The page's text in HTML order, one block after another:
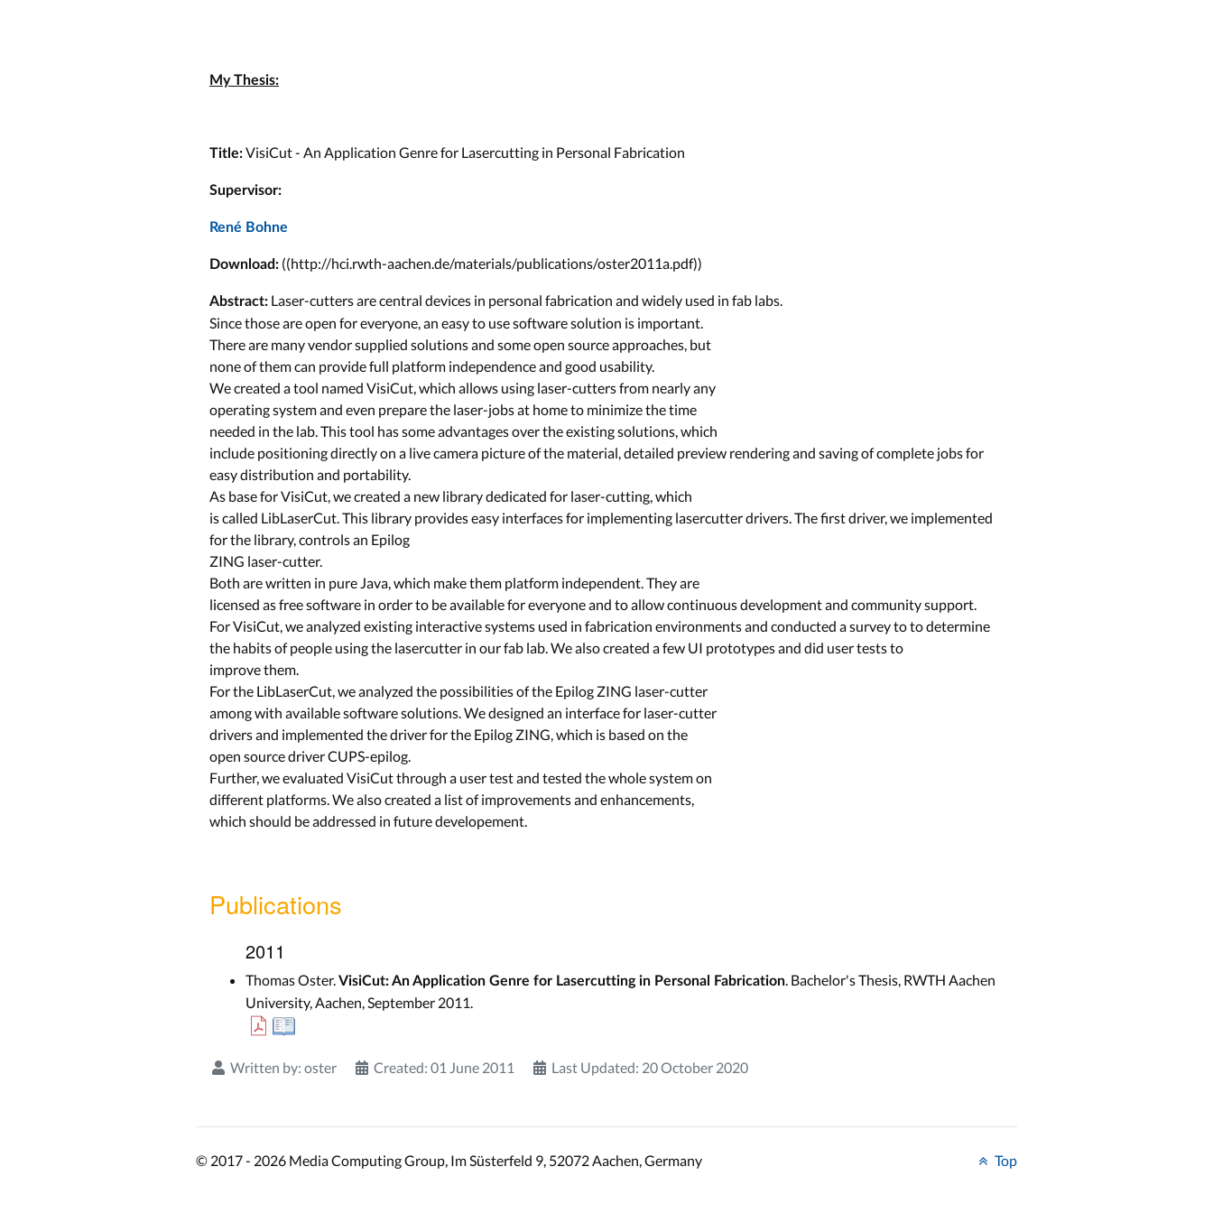
My Thesis:
Title:VisiCut - An Application Genre for Lasercutting in Personal Fabrication
Supervisor:
René Bohne
Download: ((http://hci.rwth-aachen.de/materials/publications/oster2011a.pdf))
Abstract: Laser-cutters are central devices in personal fabrication and widely used in fab labs.
Since those are open for everyone, an easy to use software solution is important.
There are many vendor supplied solutions and some open source approaches, but
none of them can provide full platform independence and good usability.
We created a tool named VisiCut, which allows using laser-cutters from nearly any
operating system and even prepare the laser-jobs at home to minimize the time
needed in the lab. This tool has some advantages over the existing solutions, which
include positioning directly on a live camera picture of the material, detailed preview rendering and saving of complete jobs for
easy distribution and portability.
As base for VisiCut, we created a new library dedicated for laser-cutting, which
is called LibLaserCut. This library provides easy interfaces for implementing lasercutter drivers. The ﬁrst driver, we implemented
for the library, controls an Epilog
ZING laser-cutter.
Both are written in pure Java, which make them platform independent. They are
licensed as free software in order to be available for everyone and to allow continuous development and community support.
For VisiCut, we analyzed existing interactive systems used in fabrication environments and conducted a survey to to determine
the habits of people using the lasercutter in our fab lab. We also created a few UI prototypes and did user tests to
improve them.
For the LibLaserCut, we analyzed the possibilities of the Epilog ZING laser-cutter
among with available software solutions. We designed an interface for laser-cutter
drivers and implemented the driver for the Epilog ZING, which is based on the
open source driver CUPS-epilog.
Further, we evaluated VisiCut through a user test and tested the whole system on
different platforms. We also created a list of improvements and enhancements,
which should be addressed in future developement.
Publications
2011
Thomas Oster. VisiCut: An Application Genre for Lasercutting in Personal Fabrication . Bachelor's Thesis, RWTH Aachen
University, Aachen, September 2011.
Written by: oster Created: 01 June 2011 Last Updated: 20 October 2020
© 2017 - 2026 Media Computing Group, Im Süsterfeld 9, 52072 Aachen, Germany Top